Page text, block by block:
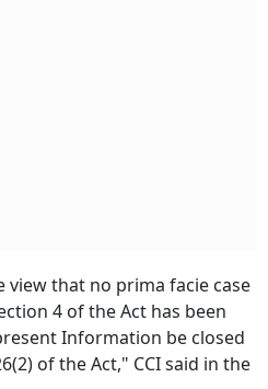
view that no prima facie case
4 of the Act has been
Information be closed
of the Act," CCI said in the